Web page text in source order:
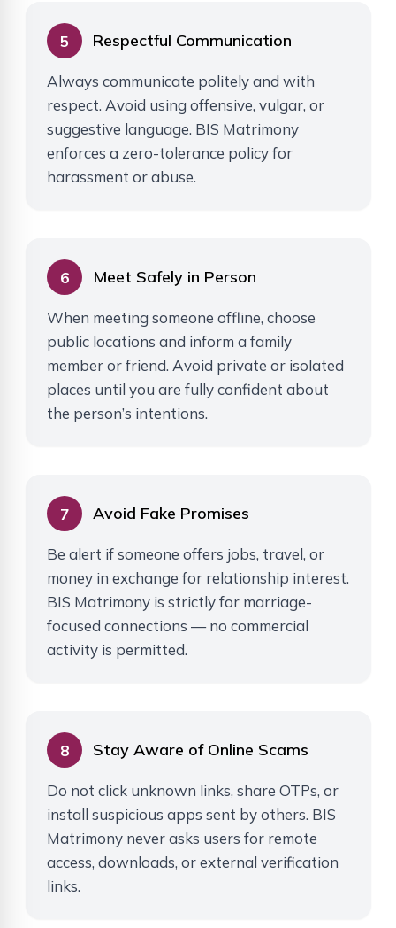
5 Respectful Communication
Always communicate politely and with
respect. Avoid using offensive, vulgar, or
suggestive language. BIS Matrimony
enforces a zero-tolerance policy for
harassment or abuse.
6 Meet Safely in Person
When meeting someone offline, choose
public locations and inform a family
member or friend. Avoid private or isolated
places until you are fully confident about
the person’s intentions.
7 Avoid Fake Promises
Be alert if someone offers jobs, travel, or
money in exchange for relationship interest.
BIS Matrimony is strictly for marriage-
focused connections — no commercial
activity is permitted.
8 Stay Aware of Online Scams
Do not click unknown links, share OTPs, or
install suspicious apps sent by others. BIS
Matrimony never asks users for remote
access, downloads, or external verification
links.